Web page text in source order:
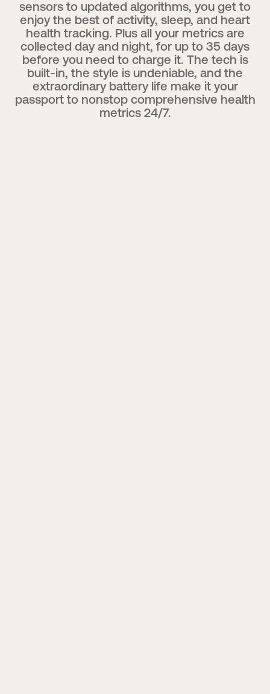
sensors to updated algorithms, you get to
enjoy the best of activity, sleep, and heart
health tracking. Plus all your metrics are
collected day and night, for up to 35 days
before you need to charge it. The tech is
built-in, the style is undeniable, and the
extraordinary battery life make it your
passport to nonstop comprehensive health
metrics 24/7.